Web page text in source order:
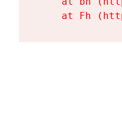
at Fh